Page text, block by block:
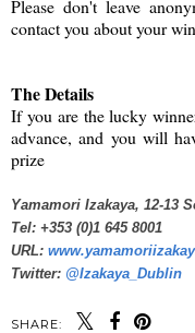
Please don't leave
contact you about your
The Details
If you are the lucky
advance, and you will
prize
Yamamori Izakaya, 12-13
Tel: +353 (0)1 645 8001
URL:
Twitter: @Izakaya_Dublin
SHARE: